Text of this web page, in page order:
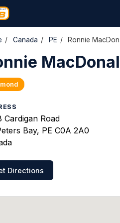
/ Canada / PE / Ronnie
Cardigan Road
Bay, PE C0A 2A0
Directions